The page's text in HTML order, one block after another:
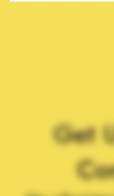
Get